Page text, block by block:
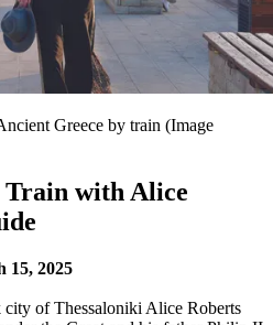
Greece by train (Image
Train with Alice
15, 2025
of Thessaloniki Alice Roberts